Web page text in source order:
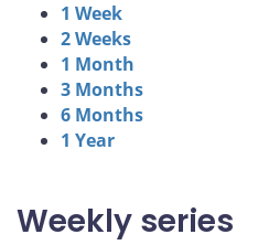
1 Week
2 Weeks
1 Month
3 Months
6 Months
1 Year
Weekly series